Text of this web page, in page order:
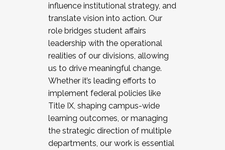
influence institutional strategy, and
translate vision into action. Our
role bridges student affairs
leadership with the operational
realities of our divisions, allowing
us to drive meaningful change.
Whether it’s leading efforts to
implement federal policies like
Title IX, shaping campus-wide
learning outcomes, or managing
the strategic direction of multiple
departments, our work is essential